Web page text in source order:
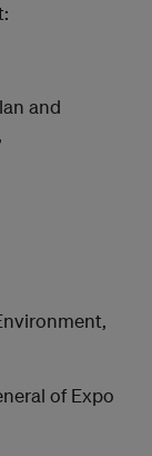
and
of Expo